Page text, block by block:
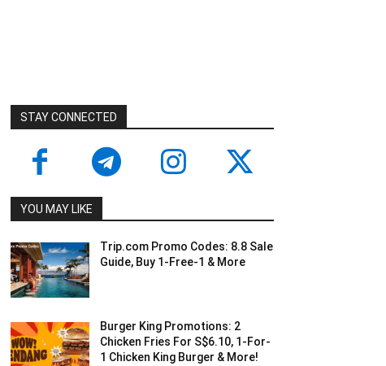
STAY CONNECTED
YOU MAY LIKE
Trip.com Promo Codes: 8.8 Sale
Guide, Buy 1-Free-1 & More
Burger King Promotions: 2
Chicken Fries For S$6.10, 1-For-
1 Chicken King Burger & More!